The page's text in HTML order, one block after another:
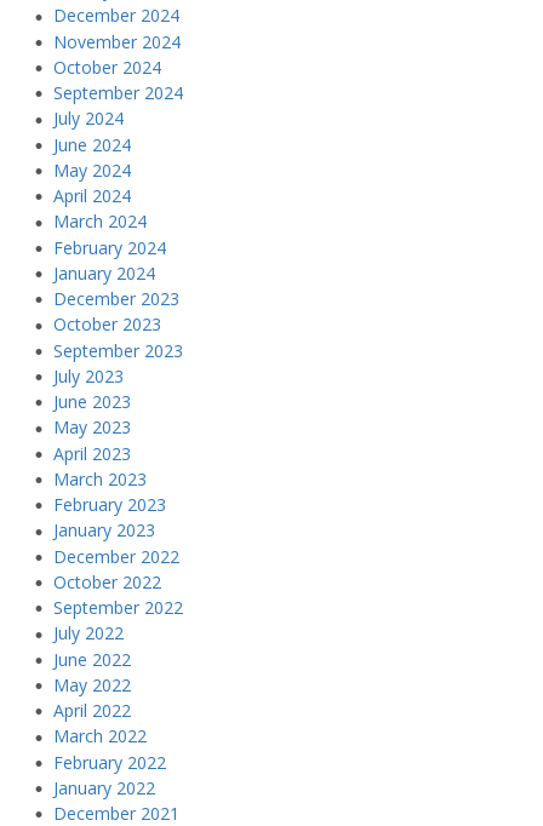
December 2024
November 2024
October 2024
September 2024
July 2024
June 2024
May 2024
April 2024
March 2024
February 2024
January 2024
December 2023
October 2023
September 2023
July 2023
June 2023
May 2023
April 2023
March 2023
February 2023
January 2023
December 2022
October 2022
September 2022
July 2022
June 2022
May 2022
April 2022
March 2022
February 2022
January 2022
December 2021